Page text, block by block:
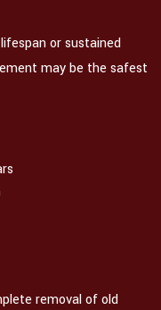
or sustained
may be the safest
removal of old